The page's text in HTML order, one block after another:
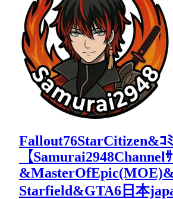
Fallout76StarCitizen&ｺ
【Samurai2948Channelｻ
Starfield&GTA6日本